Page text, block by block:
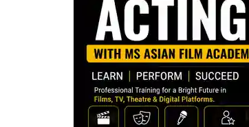
Professional
Acting
Course